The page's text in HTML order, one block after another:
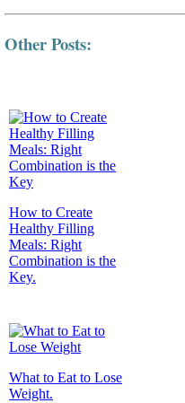
Other Posts:
How to Create
Healthy Filling
Meals: Right
Combination is the
Key.
What to Eat to Lose
Weight.